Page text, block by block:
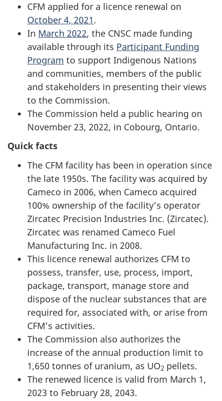
CFM applied for a licence renewal on
October 4, 2021.
In March 2022, the CNSC made funding
available through its Participant Funding
Program to support Indigenous Nations
and communities, members of the public
and stakeholders in presenting their views
to the Commission.
The Commission held a public hearing on
November 23, 2022, in Cobourg, Ontario.
Quick facts
The CFM facility has been in operation since
the late 1950s. The facility was acquired by
Cameco in 2006, when Cameco acquired
100% ownership of the facility’s operator
Zircatec Precision Industries Inc. (Zircatec).
Zircatec was renamed Cameco Fuel
Manufacturing Inc. in 2008.
This licence renewal authorizes CFM to
possess, transfer, use, process, import,
package, transport, manage store and
dispose of the nuclear substances that are
required for, associated with, or arise from
CFM’s activities.
The Commission also authorizes the
increase of the annual production limit to
1,650 tonnes of uranium, as UO2 pellets.
The renewed licence is valid from March 1,
2023 to February 28, 2043.